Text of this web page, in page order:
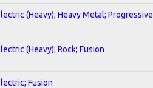
(Heavy); Heavy Metal; Progressive
(Heavy); Rock; Fusion
Fusion